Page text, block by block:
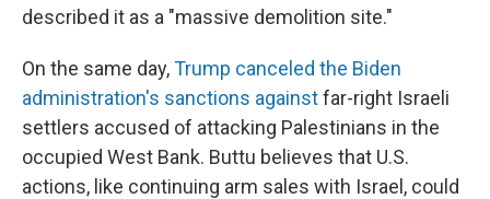
described it as a "massive demolition site."
On the same day,Trump canceled the Biden
administration's sanctions againstfar-right Israeli
settlers accused of attacking Palestinians in the
occupied West Bank. Buttu believes that U.S.
actions, like continuing arm sales with Israel, could